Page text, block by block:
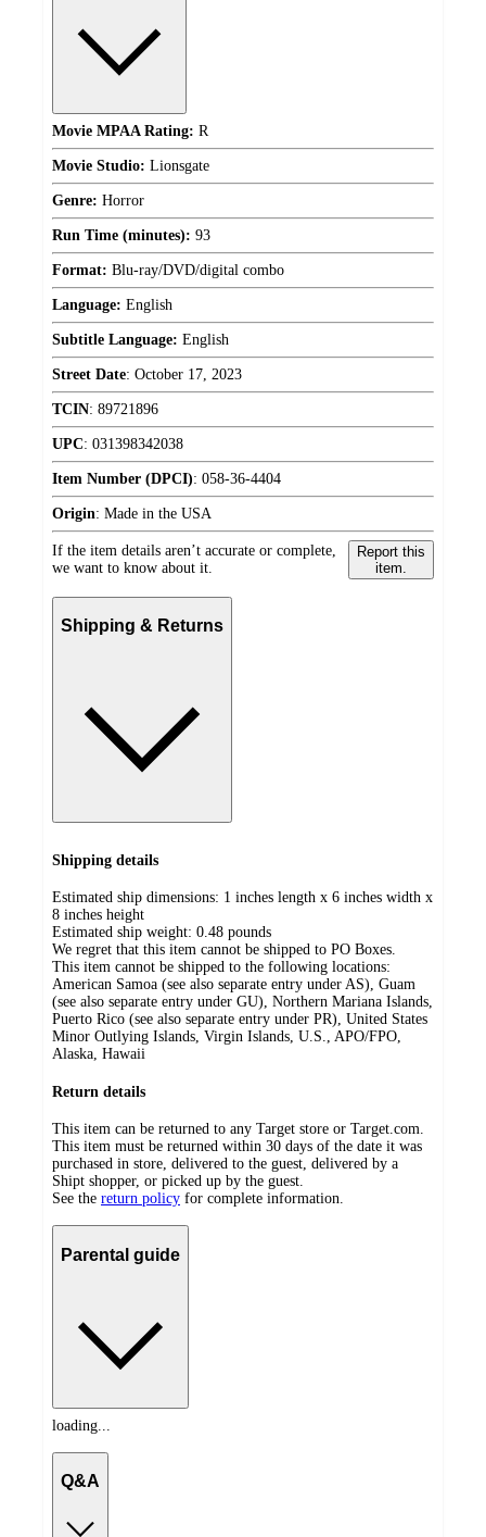
Movie MPAA Rating: R
Movie Studio: Lionsgate
Genre: Horror
Run Time (minutes): 93
Format: Blu-ray/DVD/digital combo
Language: English
Subtitle Language: English
Street Date: October 17, 2023
TCIN: 89721896
UPC: 031398342038
Item Number (DPCI): 058-36-4404
Origin: Made in the USA
If the item details aren’t accurate or complete,
we want to know about it.
Report this
item.
Shipping & Returns
Shipping details
Estimated ship dimensions: 1 inches length x 6 inches width x
8 inches height
Estimated ship weight: 0.48 pounds
We regret that this item cannot be shipped to PO Boxes.
This item cannot be shipped to the following locations:
American Samoa (see also separate entry under AS), Guam
(see also separate entry under GU), Northern Mariana Islands,
Puerto Rico (see also separate entry under PR), United States
Minor Outlying Islands, Virgin Islands, U.S., APO/FPO,
Alaska, Hawaii
Return details
This item can be returned to any Target store or Target.com.
This item must be returned within 30 days of the date it was
purchased in store, delivered to the guest, delivered by a
Shipt shopper, or picked up by the guest.
See the return policy for complete information.
Parental guide
loading...
Q&A